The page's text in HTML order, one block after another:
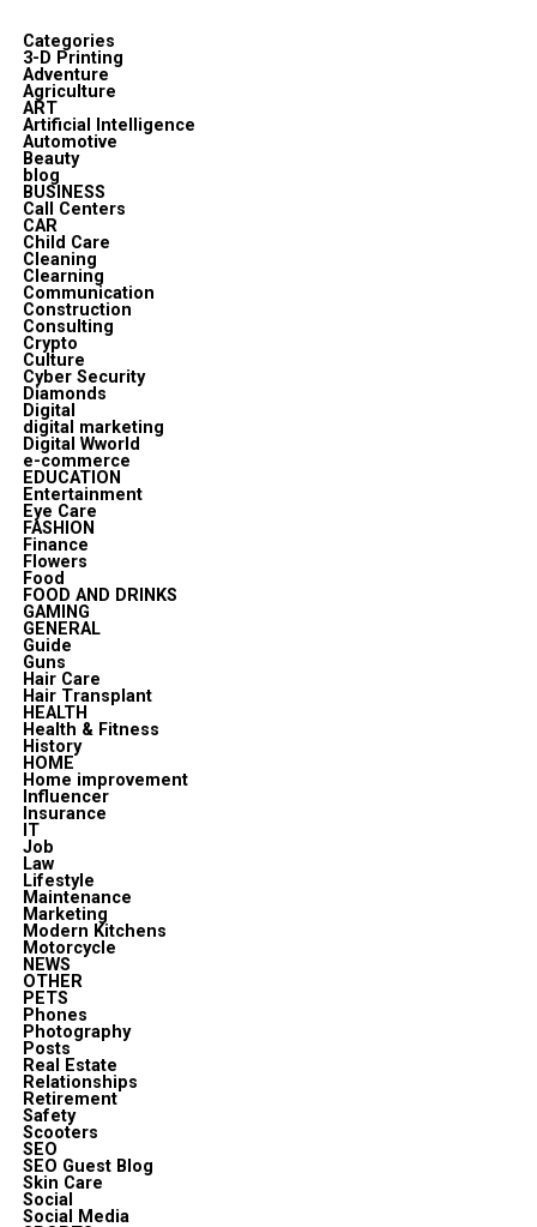
Categories
3-D Printing
Adventure
Agriculture
ART
Artificial Intelligence
Automotive
Beauty
blog
BUSINESS
Call Centers
CAR
Child Care
Cleaning
Clearning
Communication
Construction
Consulting
Crypto
Culture
Cyber Security
Diamonds
Digital
digital marketing
Digital Wworld
e-commerce
EDUCATION
Entertainment
Eye Care
FASHION
Finance
Flowers
Food
FOOD AND DRINKS
GAMING
GENERAL
Guide
Guns
Hair Care
Hair Transplant
HEALTH
Health & Fitness
History
HOME
Home improvement
Influencer
Insurance
IT
Job
Law
Lifestyle
Maintenance
Marketing
Modern Kitchens
Motorcycle
NEWS
OTHER
PETS
Phones
Photography
Posts
Real Estate
Relationships
Retirement
Safety
Scooters
SEO
SEO Guest Blog
Skin Care
Social
Social Media